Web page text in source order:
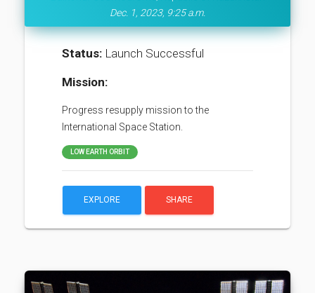
Dec. 1, 2023, 9:25 a.m.
Status: Launch Successful
Mission:
Progress resupply mission to the
International Space Station.
LOW EARTH ORBIT
EXPLORE SHARE